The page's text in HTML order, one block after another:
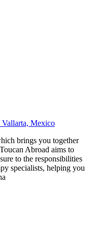
Vallarta, Mexico
brings you together
Abroad aims to
to the responsibilities
specialists, helping you